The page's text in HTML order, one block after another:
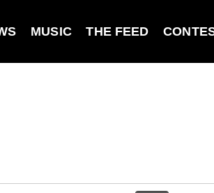
MUSIC THE FEED